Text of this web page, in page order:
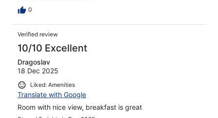
0
Verified review
10/10 Excellent
Dragoslav
18 Dec 2025
Liked: Amenities
Translate with Google
Room with nice view, breakfast is great